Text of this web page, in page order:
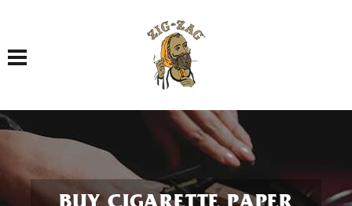
Toggle navigation